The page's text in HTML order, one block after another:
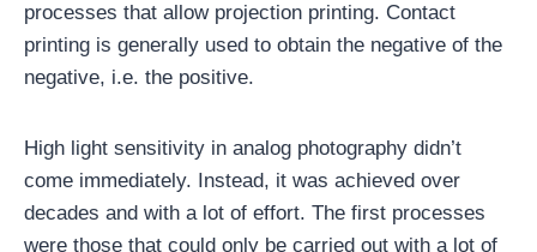
processes that allow projection printing. Contact
printing is generally used to obtain the negative of the
negative, i.e. the positive.
High light sensitivity in analog photography didn’t
come immediately. Instead, it was achieved over
decades and with a lot of effort. The first processes
were those that could only be carried out with a lot of